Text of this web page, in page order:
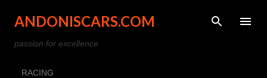
Skip to main content
ANDONISCARS.COM
passion for excellence
RACING